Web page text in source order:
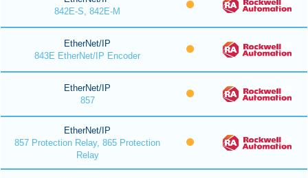
842E-S, 842E-M
EtherNet/IP
843E EtherNet/IP Encoder
EtherNet/IP
857
EtherNet/IP
857 Protection Relay, 865 Protection
Relay